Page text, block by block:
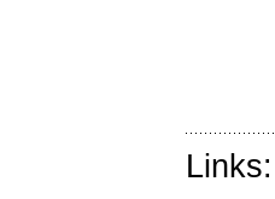
Links: